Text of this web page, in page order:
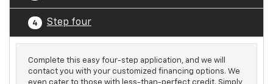
4 Step four
Complete this easy four-step application, and we will
contact you with your customized financing options. We